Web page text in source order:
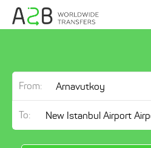
From:
To: